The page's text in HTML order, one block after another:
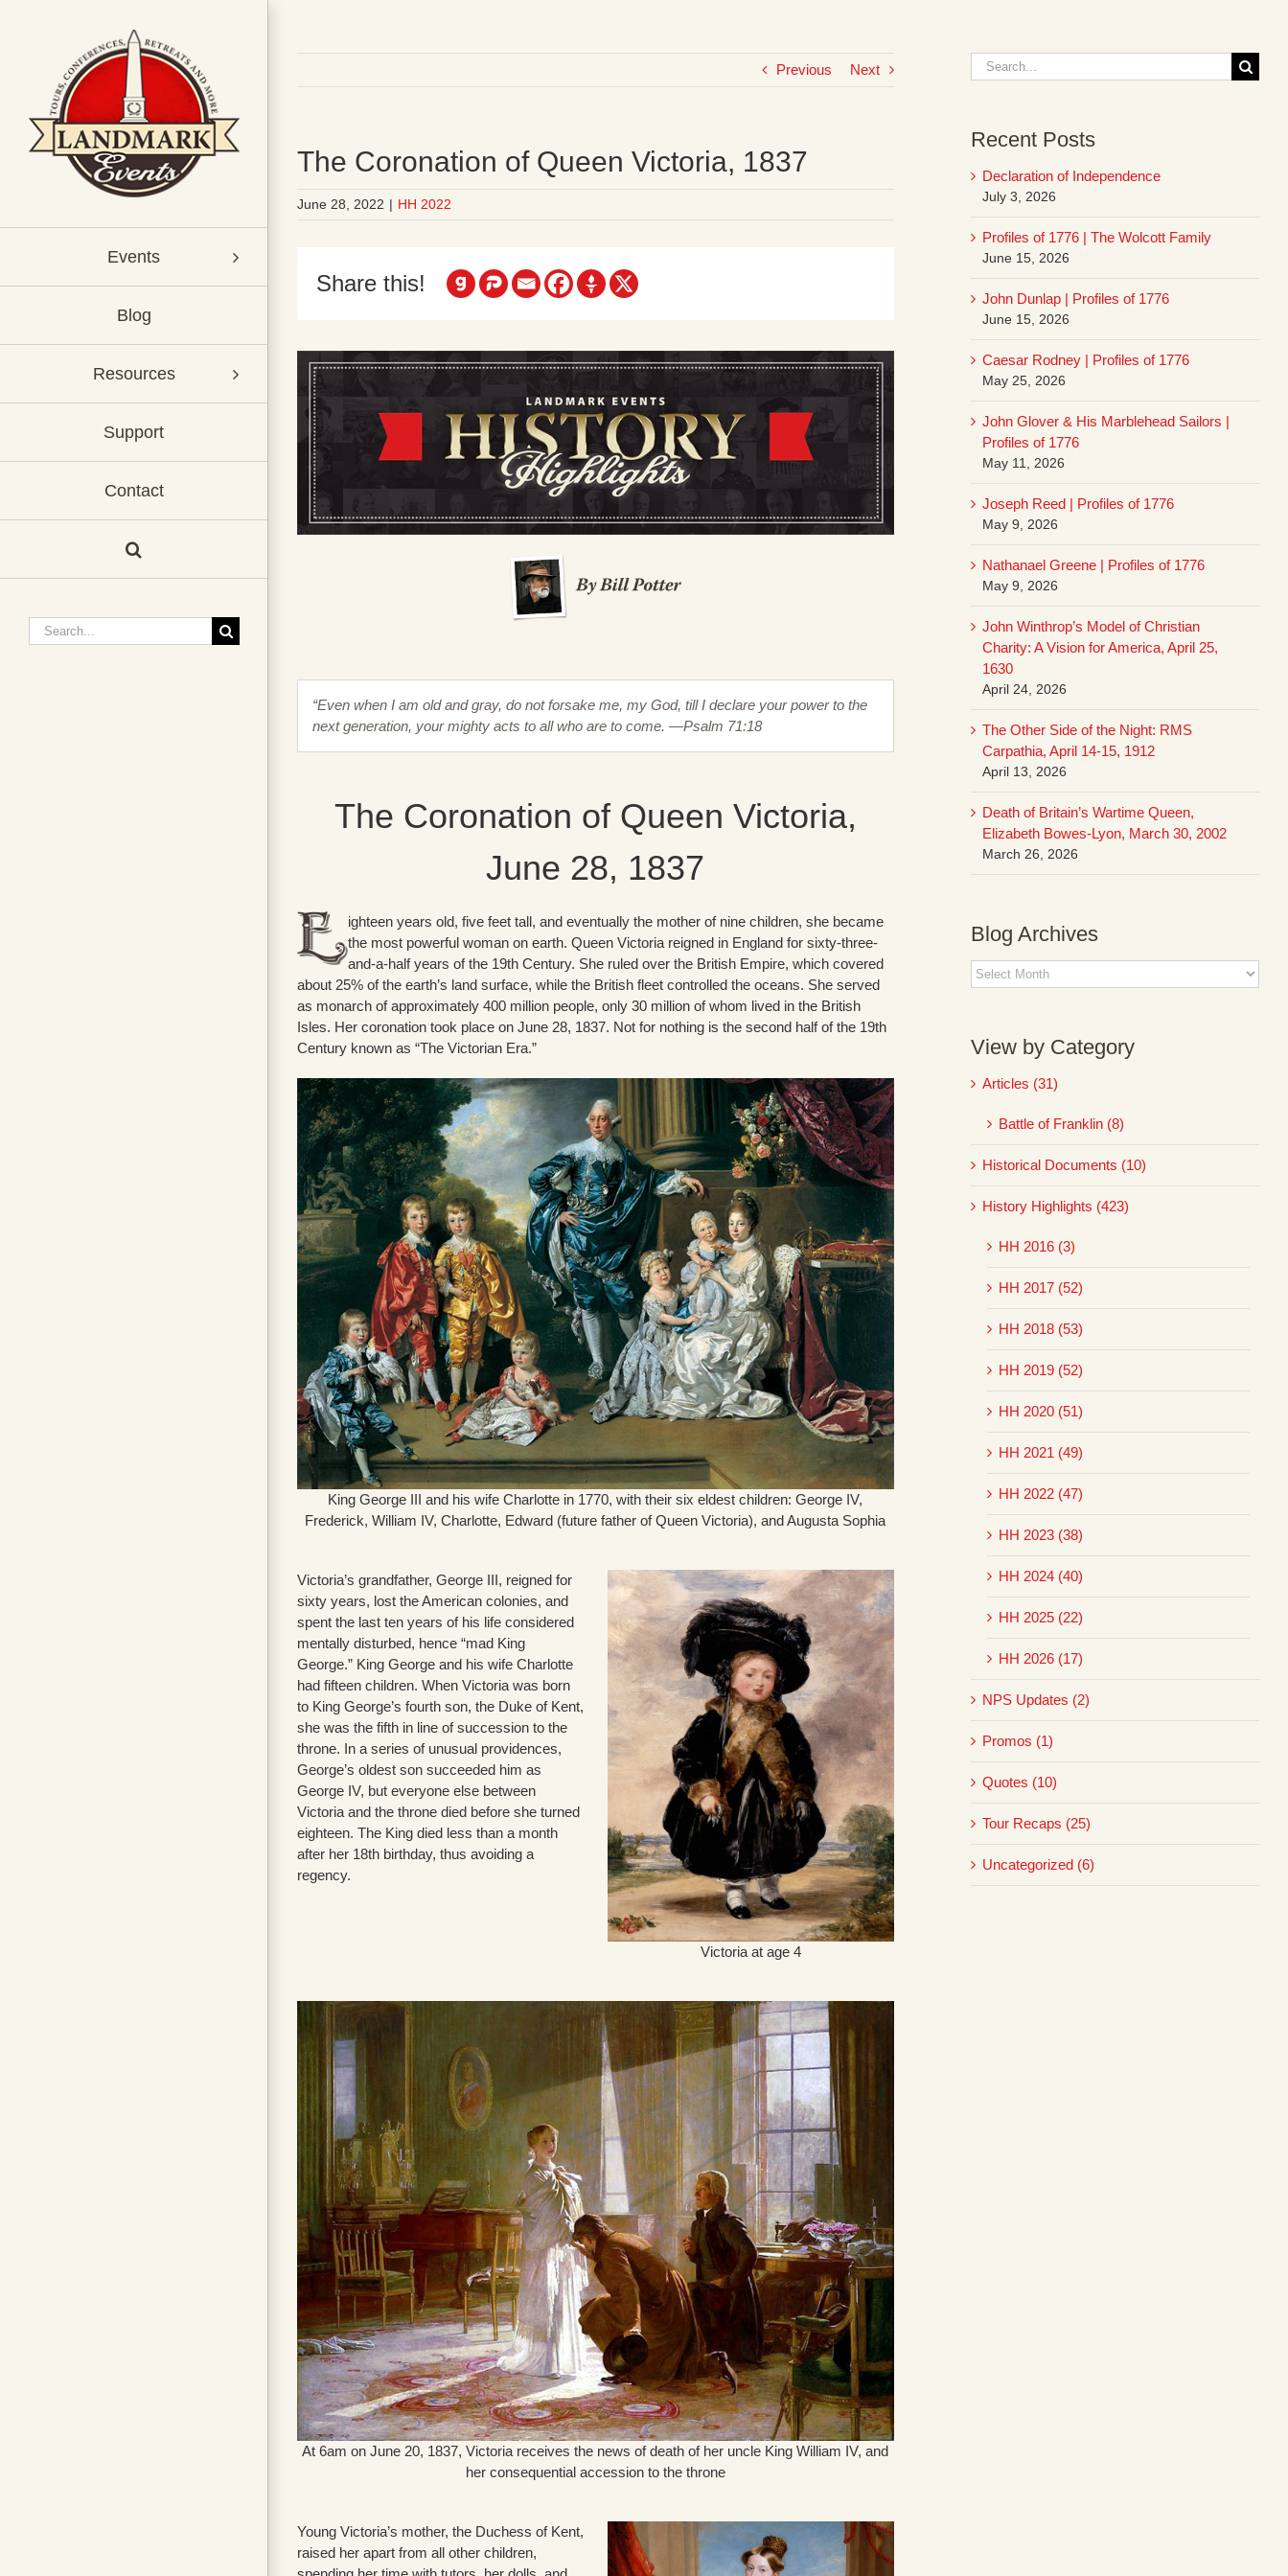
Events
Blog
Resources
Support
Contact
Search
for:
Previous Next
The Coronation of Queen Victoria, 1837
June 28, 2022 | HH 2022
Share this!
“Even when I am old and gray, do not forsake me, my God, till I declare your power to the
next generation, your mighty acts to all who are to come. —Psalm 71:18
The Coronation of Queen Victoria,
June 28, 1837
ighteen years old, five feet tall, and eventually the mother of nine children, she became
the most powerful woman on earth. Queen Victoria reigned in England for sixty-three-
and-a-half years of the 19th Century. She ruled over the British Empire, which covered
about 25% of the earth’s land surface, while the British fleet controlled the oceans. She served
as monarch of approximately 400 million people, only 30 million of whom lived in the British
Isles. Her coronation took place on June 28, 1837. Not for nothing is the second half of the 19th
Century known as “The Victorian Era.”
King George III and his wife Charlotte in 1770, with their six eldest children: George IV,
Frederick, William IV, Charlotte, Edward (future father of Queen Victoria), and Augusta Sophia
Victoria’s grandfather, George III, reigned for
sixty years, lost the American colonies, and
spent the last ten years of his life considered
mentally disturbed, hence “mad King
George.” King George and his wife Charlotte
had fifteen children. When Victoria was born
to King George’s fourth son, the Duke of Kent,
she was the fifth in line of succession to the
throne. In a series of unusual providences,
George’s oldest son succeeded him as
George IV, but everyone else between
Victoria and the throne died before she turned
eighteen. The King died less than a month
after her 18th birthday, thus avoiding a
regency.
Victoria at age 4
At 6am on June 20, 1837, Victoria receives the news of death of her uncle King William IV, and
her consequential accession to the throne
Young Victoria’s mother, the Duchess of Kent,
raised her apart from all other children,
Search
for:
Recent Posts
Declaration of Independence
July 3, 2026
Profiles of 1776 | The Wolcott Family
June 15, 2026
John Dunlap | Profiles of 1776
June 15, 2026
Caesar Rodney | Profiles of 1776
May 25, 2026
John Glover & His Marblehead Sailors |
Profiles of 1776
May 11, 2026
Joseph Reed | Profiles of 1776
May 9, 2026
Nathanael Greene | Profiles of 1776
May 9, 2026
John Winthrop’s Model of Christian
Charity: A Vision for America, April 25,
1630
April 24, 2026
The Other Side of the Night: RMS
Carpathia, April 14-15, 1912
April 13, 2026
Death of Britain’s Wartime Queen,
Elizabeth Bowes-Lyon, March 30, 2002
March 26, 2026
Blog Archives
Blog
Archives
View by Category
Articles (31)
Battle of Franklin (8)
Historical Documents (10)
History Highlights (423)
HH 2016 (3)
HH 2017 (52)
HH 2018 (53)
HH 2019 (52)
HH 2020 (51)
HH 2021 (49)
HH 2022 (47)
HH 2023 (38)
HH 2024 (40)
HH 2025 (22)
HH 2026 (17)
NPS Updates (2)
Promos (1)
Quotes (10)
Tour Recaps (25)
Uncategorized (6)